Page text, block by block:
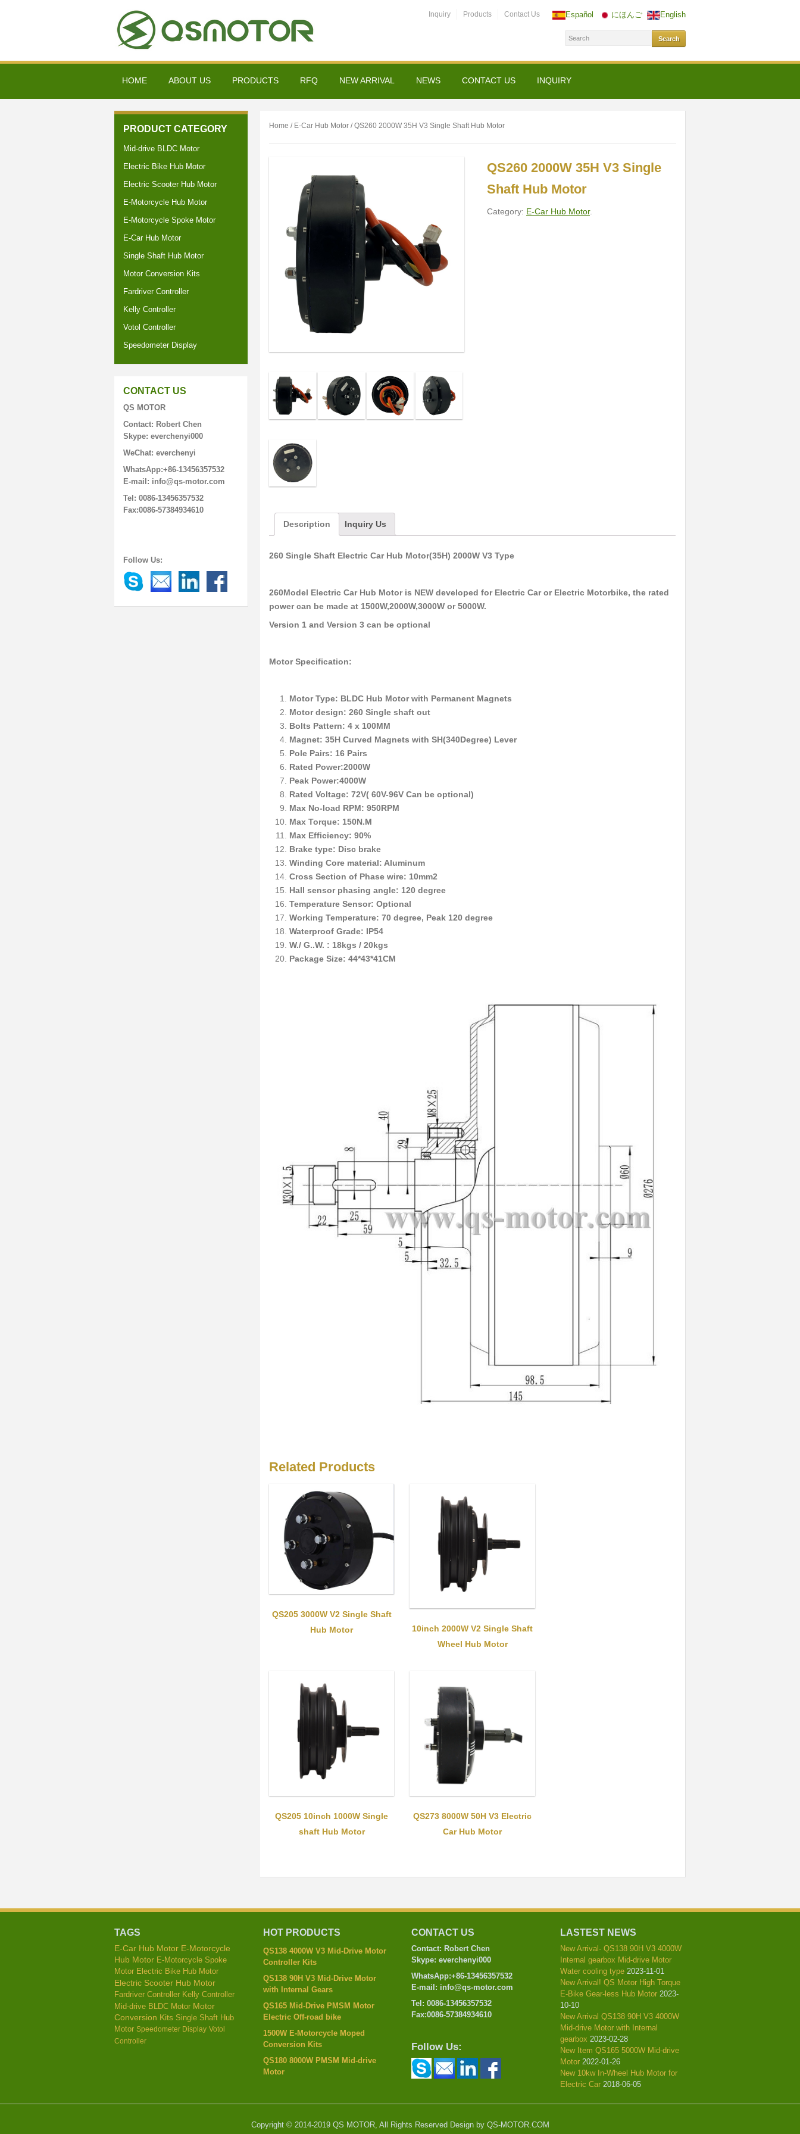
Español にほんご English
Inquiry Products Contact Us
HOME ABOUT US PRODUCTS RFQ NEW ARRIVAL NEWS CONTACT US INQUIRY
PRODUCT CATEGORY
Mid-drive BLDC Motor
Electric Bike Hub Motor
Electric Scooter Hub Motor
E-Motorcycle Hub Motor
E-Motorcycle Spoke Motor
E-Car Hub Motor
Single Shaft Hub Motor
Motor Conversion Kits
Fardriver Controller
Kelly Controller
Votol Controller
Speedometer Display
CONTACT US
QS MOTOR
Contact: Robert Chen
Skype: everchenyi000
WeChat: everchenyi
WhatsApp:+86-13456357532
E-mail: info@qs-motor.com
Tel: 0086-13456357532
Fax:0086-57384934610
Follow Us:
Home / E-Car Hub Motor / QS260 2000W 35H V3 Single Shaft Hub Motor
QS260 2000W 35H V3 Single
Shaft Hub Motor
Category: E-Car Hub Motor.
Description Inquiry Us
260 Single Shaft Electric Car Hub Motor(35H) 2000W V3 Type
260Model Electric Car Hub Motor is NEW developed for Electric Car or Electric Motorbike, the rated
power can be made at 1500W,2000W,3000W or 5000W.
Version 1 and Version 3 can be optional
Motor Specification:
Motor Type: BLDC Hub Motor with Permanent Magnets
Motor design: 260 Single shaft out
Bolts Pattern: 4 x 100MM
Magnet: 35H Curved Magnets with SH(340Degree) Lever
Pole Pairs: 16 Pairs
Rated Power:2000W
Peak Power:4000W
Rated Voltage: 72V( 60V-96V Can be optional)
Max No-load RPM: 950RPM
Max Torque: 150N.M
Max Efficiency: 90%
Brake type: Disc brake
Winding Core material: Aluminum
Cross Section of Phase wire: 10mm2
Hall sensor phasing angle: 120 degree
Temperature Sensor: Optional
Working Temperature: 70 degree, Peak 120 degree
Waterproof Grade: IP54
W./ G..W. : 18kgs / 20kgs
Package Size: 44*43*41CM
Related Products
QS205 3000W V2 Single Shaft
Hub Motor
10inch 2000W V2 Single Shaft
Wheel Hub Motor
QS205 10inch 1000W Single
shaft Hub Motor
QS273 8000W 50H V3 Electric
Car Hub Motor
TAGS
E-Car Hub Motor E-Motorcycle
Hub Motor E-Motorcycle Spoke
Motor Electric Bike Hub Motor
Electric Scooter Hub Motor
Fardriver Controller Kelly Controller
Mid-drive BLDC Motor Motor
Conversion Kits Single Shaft Hub
Motor Speedometer Display Votol
Controller
HOT PRODUCTS
QS138 4000W V3 Mid-Drive Motor
Controller Kits
QS138 90H V3 Mid-Drive Motor
with Internal Gears
QS165 Mid-Drive PMSM Motor
Electric Off-road bike
1500W E-Motorcycle Moped
Conversion Kits
QS180 8000W PMSM Mid-drive
Motor
CONTACT US
Contact: Robert Chen
Skype: everchenyi000
WhatsApp:+86-13456357532
E-mail: info@qs-motor.com
Tel: 0086-13456357532
Fax:0086-57384934610
Follow Us:
LASTEST NEWS
New Arrival- QS138 90H V3 4000W
Internal gearbox Mid-drive Motor
Water cooling type 2023-11-01
New Arrival! QS Motor High Torque
E-Bike Gear-less Hub Motor 2023-
10-10
New Arrival QS138 90H V3 4000W
Mid-drive Motor with Internal
gearbox 2023-02-28
New Item QS165 5000W Mid-drive
Motor 2022-01-26
New 10kw In-Wheel Hub Motor for
Electric Car 2018-06-05
Copyright © 2014-2019 QS MOTOR, All Rights Reserved Design by QS-MOTOR.COM